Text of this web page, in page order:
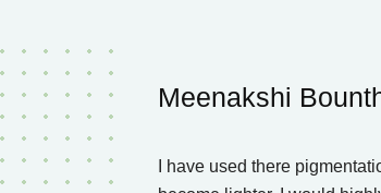
Meenakshi
I have used there